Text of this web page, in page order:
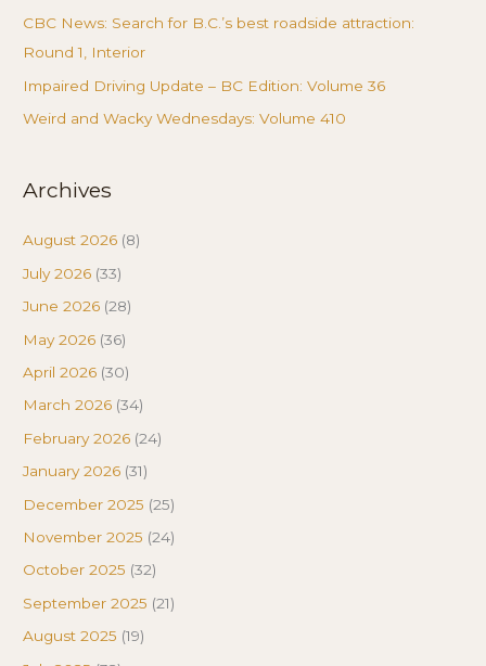
CBC News: Search for B.C.’s best roadside attraction:
Round 1, Interior
Impaired Driving Update – BC Edition: Volume 36
Weird and Wacky Wednesdays: Volume 410
Archives
August 2026 (8)
July 2026 (33)
June 2026 (28)
May 2026 (36)
April 2026 (30)
March 2026 (34)
February 2026 (24)
January 2026 (31)
December 2025 (25)
November 2025 (24)
October 2025 (32)
September 2025 (21)
August 2025 (19)